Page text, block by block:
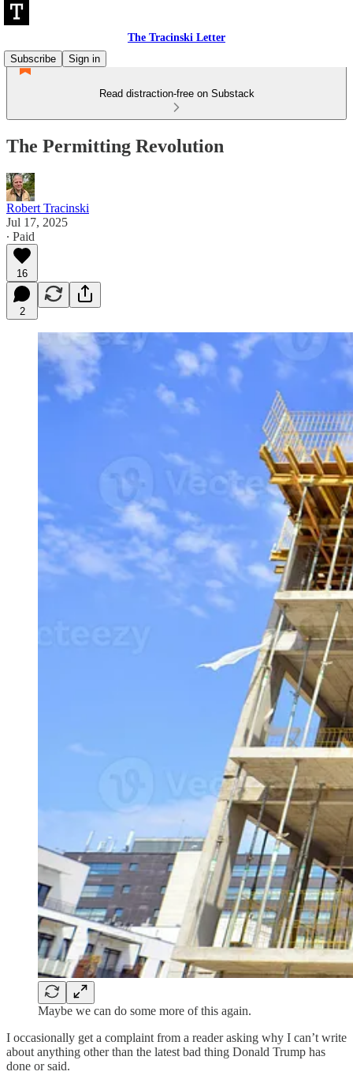
The Tracinski Letter
Subscribe
Sign in
Read distraction-free on Substack
The Permitting Revolution
Robert Tracinski
Jul 17, 2025
∙ Paid
16
2
Maybe we can do some more of this again.
I occasionally get a complaint from a reader asking why I can’t write
about anything other than the latest bad thing Donald Trump has
done or said.